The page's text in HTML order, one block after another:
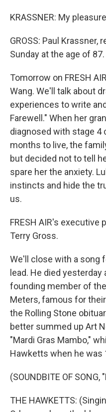
KRASSNER: My
GROSS: Paul Krassner,
Sunday at the age of 87.
Tomorrow on FRESH
Wang. We'll talk about
experiences to write
Farewell." When her
diagnosed with stage 4
months to live, the
but decided not to tell
spare her the anxiety.
instincts and hide the
us.
FRESH AIR's executive
Terry Gross.
We'll close with a song
lead. He died yesterday
founding member of
Meters, famous for
the Rolling Stone
better summed up Art
"Mardi Gras Mambo,"
Hawketts when he was
(SOUNDBITE OF SONG,
THE HAWKETTS: